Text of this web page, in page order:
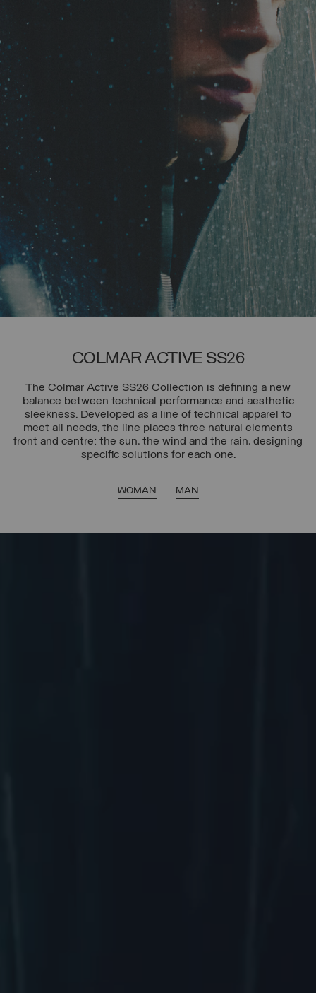
COLMAR ACTIVE SS26
The Colmar Active SS26 Collection is defining a new
balance between technical performance and aesthetic
sleekness. Developed as a line of technical apparel to
meet all needs, the line places three natural elements
front and centre: the sun, the wind and the rain, designing
specific solutions for each one.
WOMAN MAN